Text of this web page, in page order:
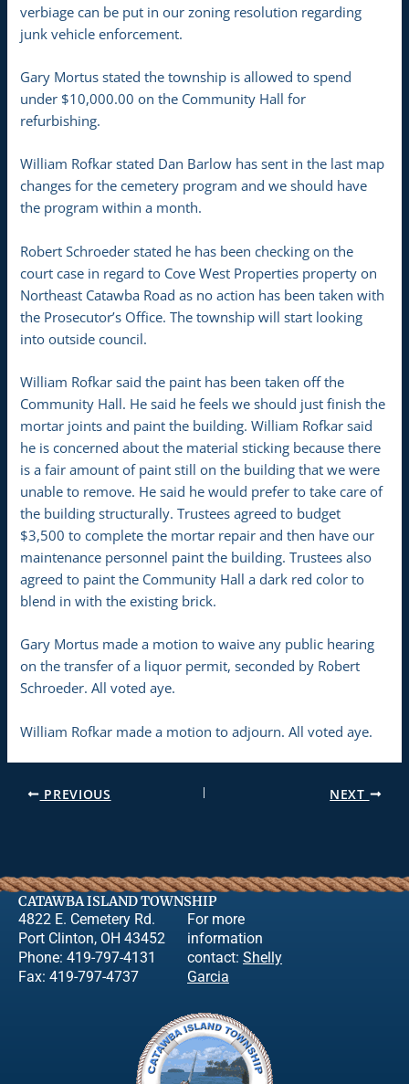
verbiage can be put in our zoning resolution regarding
junk vehicle enforcement.
Gary Mortus stated the township is allowed to spend
under $10,000.00 on the Community Hall for
refurbishing.
William Rofkar stated Dan Barlow has sent in the last map
changes for the cemetery program and we should have
the program within a month.
Robert Schroeder stated he has been checking on the
court case in regard to Cove West Properties property on
Northeast Catawba Road as no action has been taken with
the Prosecutor’s Office. The township will start looking
into outside council.
William Rofkar said the paint has been taken off the
Community Hall. He said he feels we should just finish the
mortar joints and paint the building. William Rofkar said
he is concerned about the material sticking because there
is a fair amount of paint still on the building that we were
unable to remove. He said he would prefer to take care of
the building structurally. Trustees agreed to budget
$3,500 to complete the mortar repair and then have our
maintenance personnel paint the building. Trustees also
agreed to paint the Community Hall a dark red color to
blend in with the existing brick.
Gary Mortus made a motion to waive any public hearing
on the transfer of a liquor permit, seconded by Robert
Schroeder. All voted aye.
William Rofkar made a motion to adjourn. All voted aye.
PREVIOUS NEXT
CATAWBA ISLAND TOWNSHIP
4822 E. Cemetery Rd.
Port Clinton, OH 43452
Phone: 419-797-4131
Fax: 419-797-4737
For more
information
contact: Shelly
Garcia